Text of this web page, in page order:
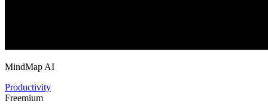
MindMap AI
Productivity
Freemium